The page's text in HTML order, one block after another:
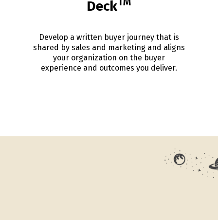
Deck
Develop a written buyer journey that is
shared by sales and marketing and aligns
your organization on the buyer
experience and outcomes you deliver.